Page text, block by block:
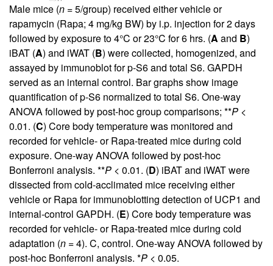
Male mice (n = 5/group) received either vehicle or
rapamycin (Rapa; 4 mg/kg BW) by i.p. injection for 2 days
followed by exposure to 4°C or 23°C for 6 hrs. (A and B)
iBAT (A) and iWAT (B) were collected, homogenized, and
assayed by immunoblot for p-S6 and total S6. GAPDH
served as an internal control. Bar graphs show image
quantification of p-S6 normalized to total S6. One-way
ANOVA followed by post-hoc group comparisons; **P <
0.01. (C) Core body temperature was monitored and
recorded for vehicle- or Rapa-treated mice during cold
exposure. One-way ANOVA followed by post-hoc
Bonferroni analysis. **P < 0.01. (D) iBAT and iWAT were
dissected from cold-acclimated mice receiving either
vehicle or Rapa for immunoblotting detection of UCP1 and
internal-control GAPDH. (E) Core body temperature was
recorded for vehicle- or Rapa-treated mice during cold
adaptation (n = 4). C, control. One-way ANOVA followed by
post-hoc Bonferroni analysis. *P < 0.05.